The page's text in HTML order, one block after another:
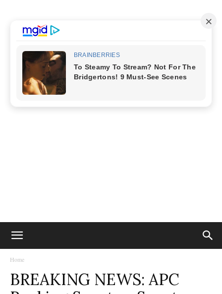
Home
BREAKING NEWS: APC